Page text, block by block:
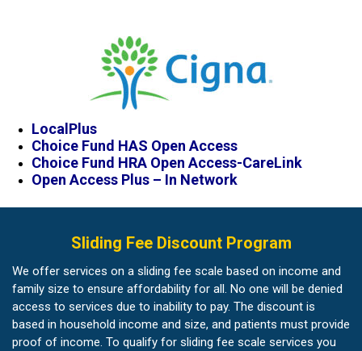
LocalPlus
Choice Fund HAS Open Access
Choice Fund HRA Open Access-CareLink
Open Access Plus – In Network
Sliding Fee Discount Program
We offer services on a sliding fee scale based on income and
family size to ensure affordability for all. No one will be denied
access to services due to inability to pay. The discount is
based in household income and size, and patients must provide
proof of income. To qualify for sliding fee scale services you